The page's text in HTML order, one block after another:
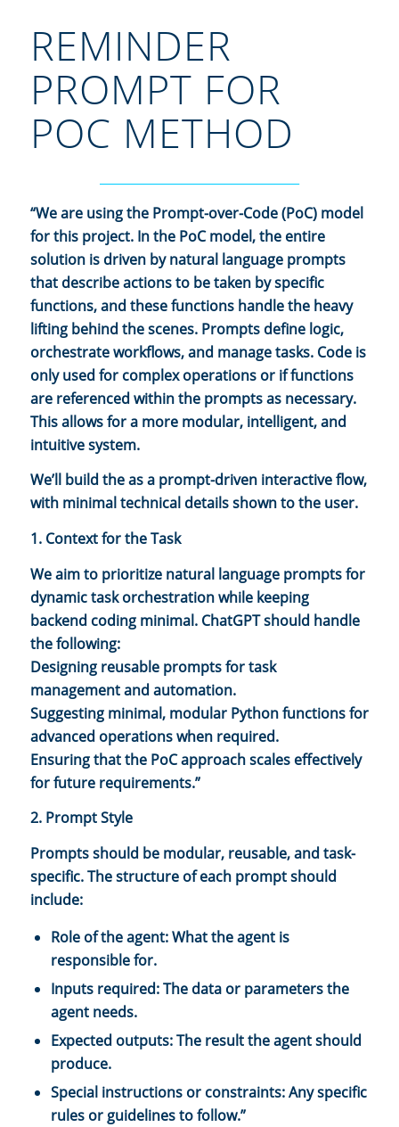
REMINDER
PROMPT FOR
POC METHOD
“We are using the Prompt-over-Code (PoC) model
for this project. In the PoC model, the entire
solution is driven by natural language prompts
that describe actions to be taken by specific
functions, and these functions handle the heavy
lifting behind the scenes. Prompts define logic,
orchestrate workflows, and manage tasks. Code is
only used for complex operations or if functions
are referenced within the prompts as necessary.
This allows for a more modular, intelligent, and
intuitive system.
We’ll build the as a prompt-driven interactive flow,
with minimal technical details shown to the user.
1. Context for the Task
We aim to prioritize natural language prompts for
dynamic task orchestration while keeping
backend coding minimal. ChatGPT should handle
the following:
Designing reusable prompts for task
management and automation.
Suggesting minimal, modular Python functions for
advanced operations when required.
Ensuring that the PoC approach scales effectively
for future requirements.”
2. Prompt Style
Prompts should be modular, reusable, and task-
specific. The structure of each prompt should
include:
Role of the agent: What the agent is
responsible for.
Inputs required: The data or parameters the
agent needs.
Expected outputs: The result the agent should
produce.
Special instructions or constraints: Any specific
rules or guidelines to follow.”